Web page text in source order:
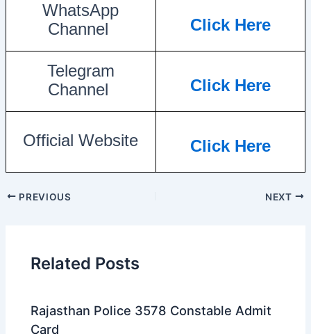
WhatsApp
Channel
Click Here
Telegram
Channel
Click Here
Official Website Click Here
PREVIOUS NEXT
Related Posts
Rajasthan Police 3578 Constable Admit
Card